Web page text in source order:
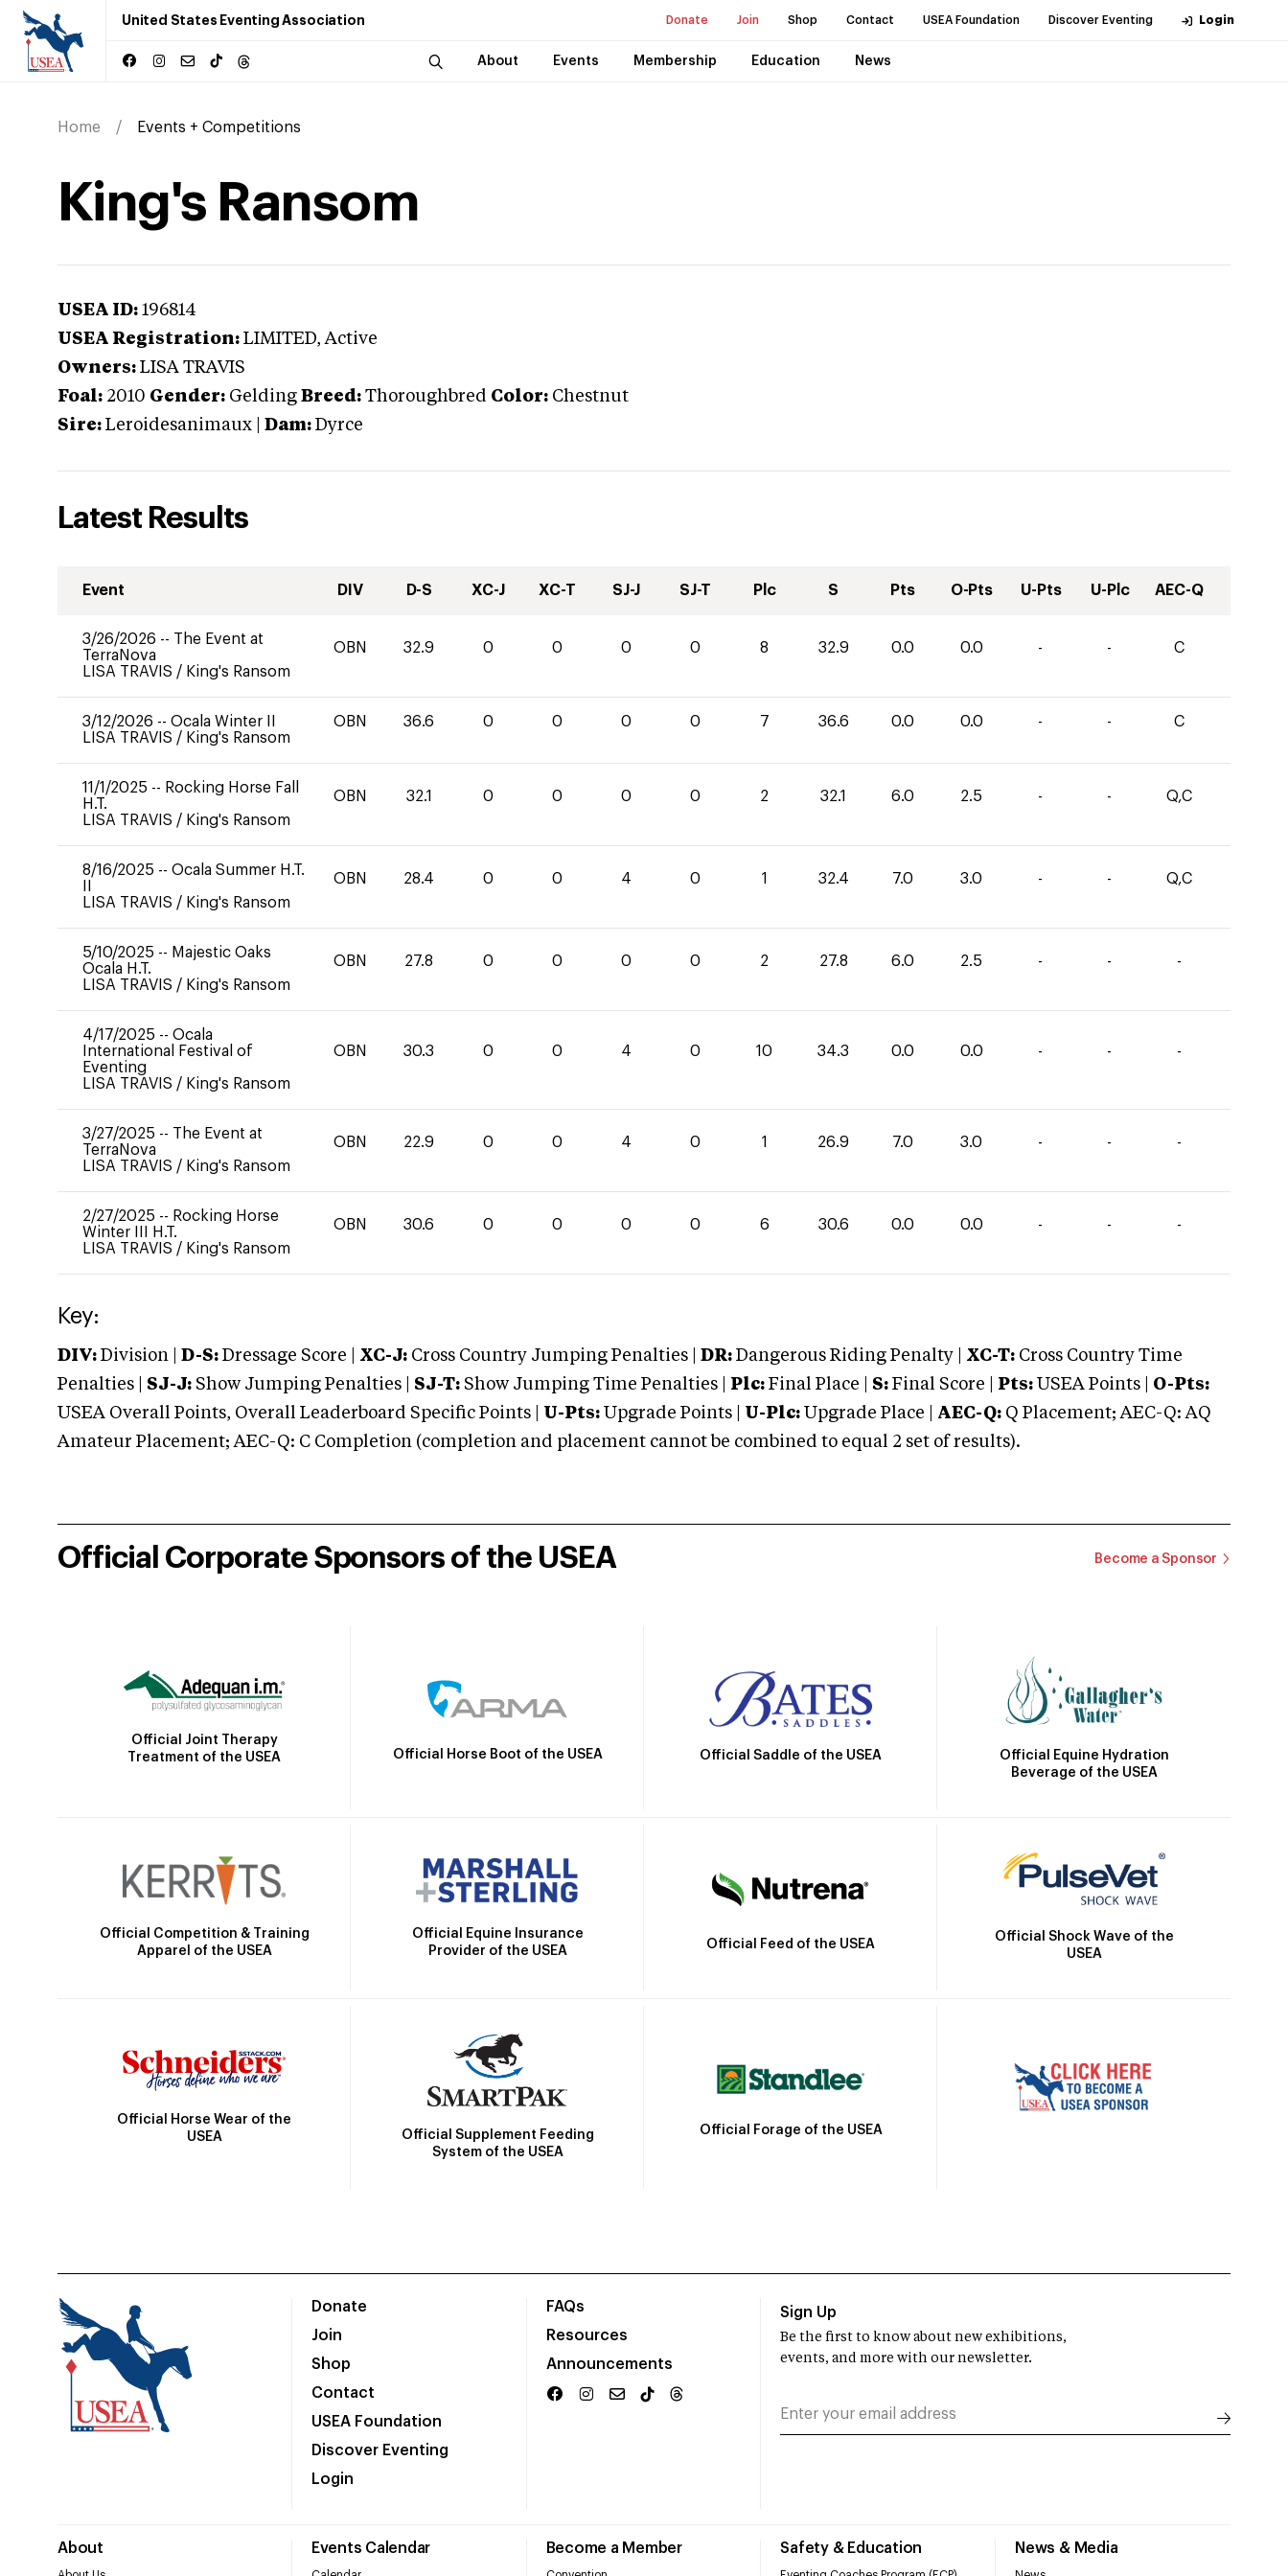
United States Eventing Association Donate Join Shop Contact USEA Foundation Discover Eventing Login
About Events Membership Education News
Home Events + Competitions
King's Ransom
USEA ID: 196814
USEA Registration: LIMITED, Active
Owners: LISA TRAVIS
Foal: 2010 Gender: Gelding Breed: Thoroughbred Color: Chestnut
Sire: Leroidesanimaux Dam: Dyrce
Latest Results
Event DIV D-S XC-J XC-T SJ-J SJ-T Plc S Pts O-Pts U-Pts U-Plc AEC-Q
3/26/2026 -- The Event at
TerraNova
LISA TRAVIS / King's Ransom
OBN 32.9 0 0 0 0 8 32.9 0.0 0.0 - - C
3/12/2026 -- Ocala Winter II
LISA TRAVIS / King's Ransom
OBN 36.6 0 0 0 0 7 36.6 0.0 0.0 - - C
11/1/2025 -- Rocking Horse Fall
H.T.
LISA TRAVIS / King's Ransom
OBN 32.1 0 0 0 0 2 32.1 6.0 2.5 - - Q,C
8/16/2025 -- Ocala Summer H.T.
LISA TRAVIS / King's Ransom
OBN 28.4 0 0 4 0 1 32.4 7.0 3.0 - - Q,C
5/10/2025 -- Majestic Oaks
Ocala H.T.
LISA TRAVIS / King's Ransom
OBN 27.8 0 0 0 0 2 27.8 6.0 2.5 - - -
4/17/2025 -- Ocala
International Festival of
Eventing
LISA TRAVIS / King's Ransom
OBN 30.3 0 0 4 0 10 34.3 0.0 0.0 - - -
3/27/2025 -- The Event at
TerraNova
LISA TRAVIS / King's Ransom
OBN 22.9 0 0 4 0 1 26.9 7.0 3.0 - - -
2/27/2025 -- Rocking Horse
Winter III H.T.
LISA TRAVIS / King's Ransom
OBN 30.6 0 0 0 0 6 30.6 0.0 0.0 - - -
Key:
DIV: Division | D-S: Dressage Score | XC-J: Cross Country Jumping Penalties | DR: Dangerous Riding Penalty | XC-T: Cross Country Time
Penalties | SJ-J: Show Jumping Penalties | SJ-T: Show Jumping Time Penalties | Plc: Final Place | S: Final Score | Pts: USEA Points | O-Pts:
USEA Overall Points, Overall Leaderboard Specific Points | U-Pts: Upgrade Points | U-Plc: Upgrade Place | AEC-Q: Q Placement; AEC-Q: AQ
Amateur Placement; AEC-Q: C Completion (completion and placement cannot be combined to equal 2 set of results).
Official Corporate Sponsors of the USEA Become a Sponsor
Official Joint Therapy
Treatment of the USEA
Official Horse Boot of the USEA Official Saddle of the USEA
Official Equine Hydration
Beverage of the USEA
Official Competition & Training
Apparel of the USEA
Official Equine Insurance
Provider of the USEA
Official Feed of the USEA
Official Shock Wave of the
USEA
Official Horse Wear of the
USEA
Official Supplement Feeding
System of the USEA
Official Forage of the USEA
Donate
Join
Shop
Contact
USEA Foundation
Discover Eventing
Login
FAQs
Resources
Announcements
About Events Calendar Become a Member Safety & Education News & Media
Sign Up
Be the first to know about new exhibitions,
events, and more with our newsletter.